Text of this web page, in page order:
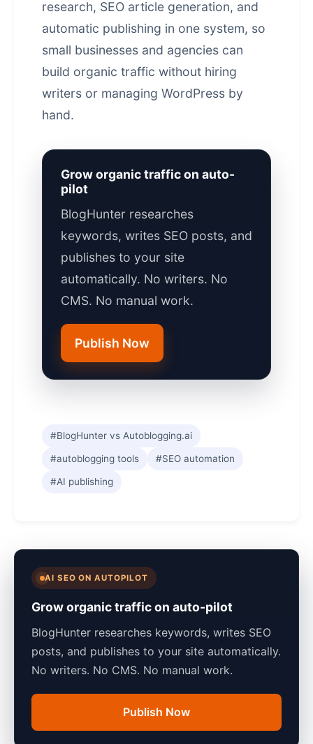
research, SEO article generation, and
automatic publishing in one system, so
small businesses and agencies can
build organic traffic without hiring
writers or managing WordPress by
hand.
Grow organic traffic on auto-
pilot
BlogHunter researches
keywords, writes SEO posts, and
publishes to your site
automatically. No writers. No
CMS. No manual work.
Publish Now
#BlogHunter vs Autoblogging.ai
#autoblogging tools #SEO automation
#AI publishing
AI SEO ON AUTOPILOT
Grow organic traffic on auto-pilot
BlogHunter researches keywords, writes SEO
posts, and publishes to your site automatically.
No writers. No CMS. No manual work.
Publish Now